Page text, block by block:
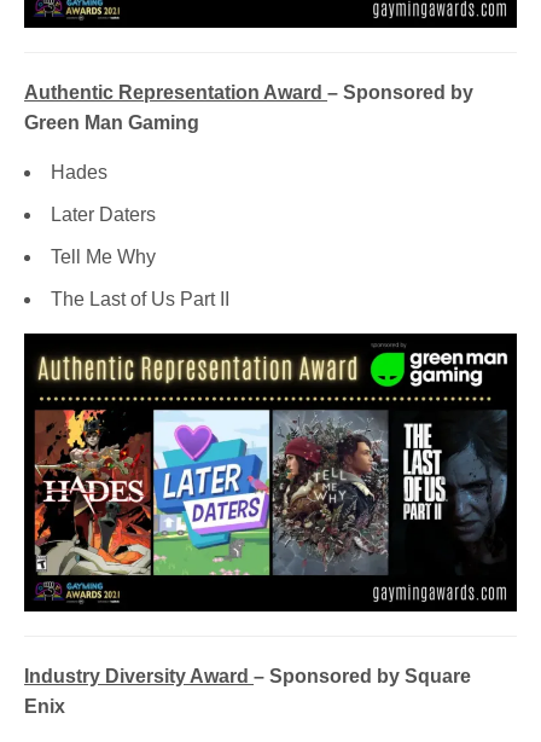
Authentic Representation Award– Sponsored by
Green Man Gaming
Hades
Later Daters
Tell Me Why
The Last of Us Part II
Industry Diversity Award– Sponsored by Square
Enix